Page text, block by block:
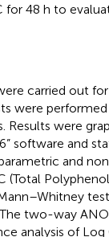
for 48 h to
carried out
were
Results were
software and
and
(Total
two-way
analysis of